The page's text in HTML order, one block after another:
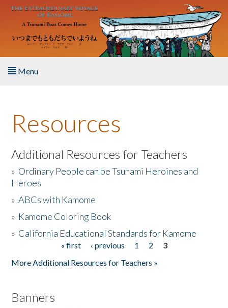
Skip to main content
Menu
About the Book
Listen to the Book
Activities
The Story & Student Exchange
Resources
Additional Resources for Teachers
» Ordinary People can be Tsunami Heroines and
Heroes
»ABCs with Kamome
» Kamome Coloring Book
» California Educational Standards for Kamome
« first ‹ previous 1 2
3
More Additional Resources for Teachers »
Banners